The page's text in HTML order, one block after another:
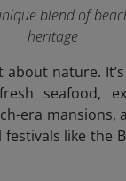
blend of
heritage
nature.
seafood,
era mansions,
like the